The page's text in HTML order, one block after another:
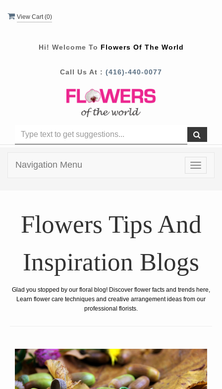
View Cart (0)
Hi! Welcome To Flowers Of The World
Call Us At : (416)-440-0077
Toggle
Navigation Menu
Flowers Tips And
Inspiration Blogs
Glad you stopped by our floral blog! Discover flower facts and trends here,
Learn flower care techniques and creative arrangement ideas from our
professional florists.